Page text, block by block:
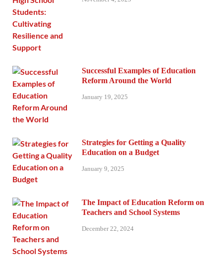
Successful Examples of Education
Reform Around the World
January 19, 2025
Strategies for Getting a Quality
Education on a Budget
January 9, 2025
The Impact of Education Reform on
Teachers and School Systems
December 22, 2024